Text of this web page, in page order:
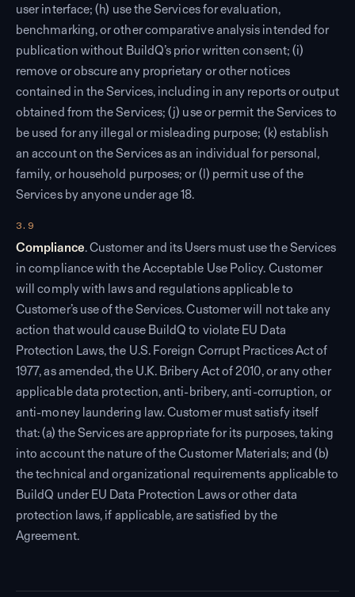
user interface; (h) use the Services for evaluation,
benchmarking, or other comparative analysis intended for
publication without BuildQ’s prior written consent; (i)
remove or obscure any proprietary or other notices
contained in the Services, including in any reports or output
obtained from the Services; (j) use or permit the Services to
be used for any illegal or misleading purpose; (k) establish
an account on the Services as an individual for personal,
family, or household purposes; or (l) permit use of the
Services by anyone under age 18.
3.9
Compliance. Customer and its Users must use the Services
in compliance with the Acceptable Use Policy. Customer
will comply with laws and regulations applicable to
Customer’s use of the Services. Customer will not take any
action that would cause BuildQ to violate EU Data
Protection Laws, the U.S. Foreign Corrupt Practices Act of
1977, as amended, the U.K. Bribery Act of 2010, or any other
applicable data protection, anti-bribery, anti-corruption, or
anti-money laundering law. Customer must satisfy itself
that: (a) the Services are appropriate for its purposes, taking
into account the nature of the Customer Materials; and (b)
the technical and organizational requirements applicable to
BuildQ under EU Data Protection Laws or other data
protection laws, if applicable, are satisfied by the
Agreement.